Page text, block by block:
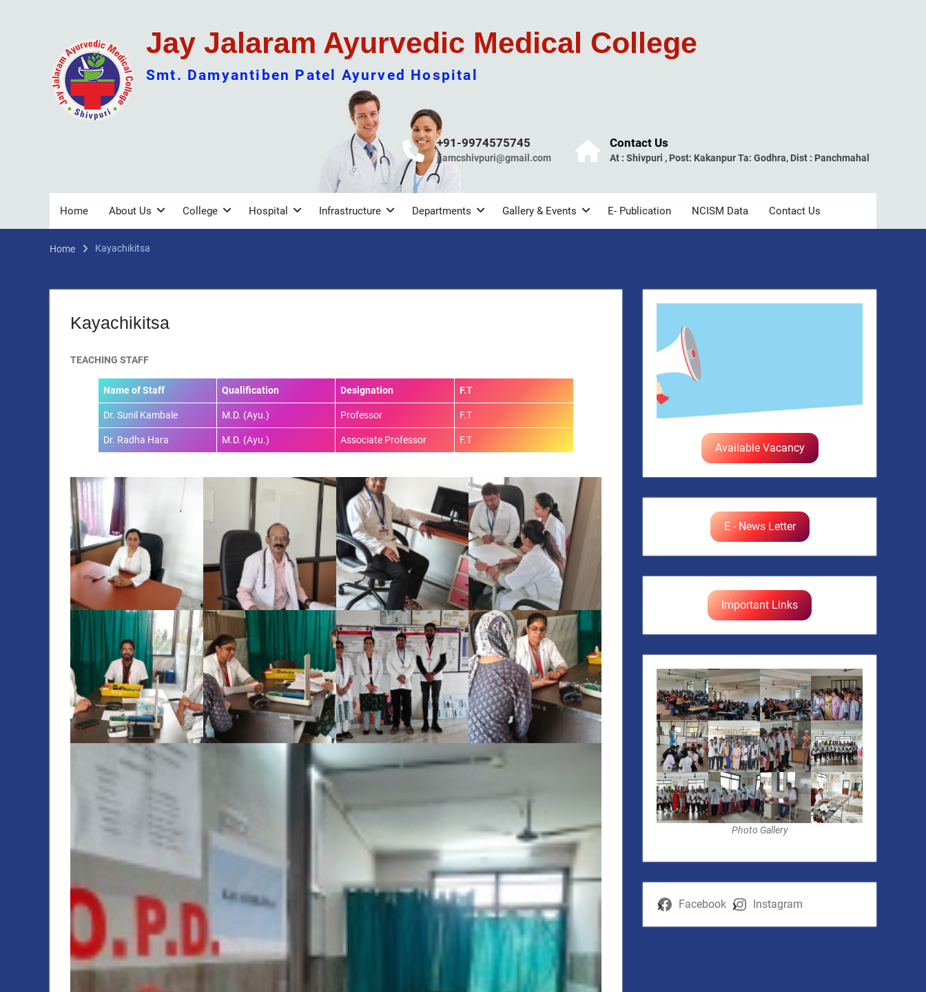
Jay Jalaram Ayurvedic Medical College
Smt. Damyantiben Patel Ayurved Hospital
+91-9974575745
jjamcshivpuri@gmail.com
Contact Us
At : Shivpuri , Post: Kakanpur Ta: Godhra, Dist : Panchmahal
Home About Us College Hospital Infrastructure Departments Gallery & Events E- Publication NCISM Data Contact Us
Home Kayachikitsa
Kayachikitsa
TEACHING STAFF
Name of Staff Qualification Designation F.T
Dr. Sunil Kambale M.D. (Ayu.) Professor F.T
Dr. Radha Hara M.D. (Ayu.) Associate Professor F.T
Available Vacancy
E - News Letter
Important Links
Photo Gallery
Facebook Instagram